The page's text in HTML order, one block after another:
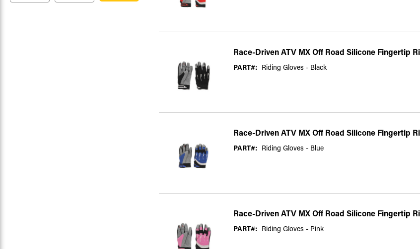
Race-Driven ATV MX Off Road Silicone Fingertip
PART#: Riding Gloves - Black
Race-Driven ATV MX Off Road Silicone Fingertip
PART#: Riding Gloves - Blue
Race-Driven ATV MX Off Road Silicone Fingertip
PART#: Riding Gloves - Pink